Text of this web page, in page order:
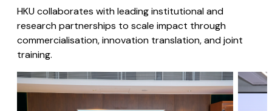
HKU collaborates with leading institutional and
research partnerships to scale impact through
commercialisation, innovation translation, and joint
training.